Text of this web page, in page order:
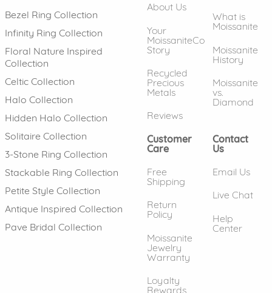
Bezel Ring Collection
Infinity Ring Collection
Floral Nature Inspired
Collection
Celtic Collection
Halo Collection
Hidden Halo Collection
Solitaire Collection
3-Stone Ring Collection
Stackable Ring Collection
Petite Style Collection
Antique Inspired Collection
Pave Bridal Collection
About Us
Your
MoissaniteCo
Story
Recycled
Precious
Metals
Reviews
What is
Moissanite
Moissanite
History
Moissanite
vs.
Diamond
Customer
Care
Free
Shipping
Return
Policy
Moissanite
Jewelry
Warranty
Loyalty
Rewards
Contact
Us
Email Us
Live Chat
Help
Center